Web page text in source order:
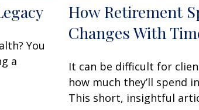
You
a
How Retirement
Changes With
It can be difficult for
how much they’ll spend
This short, insightful